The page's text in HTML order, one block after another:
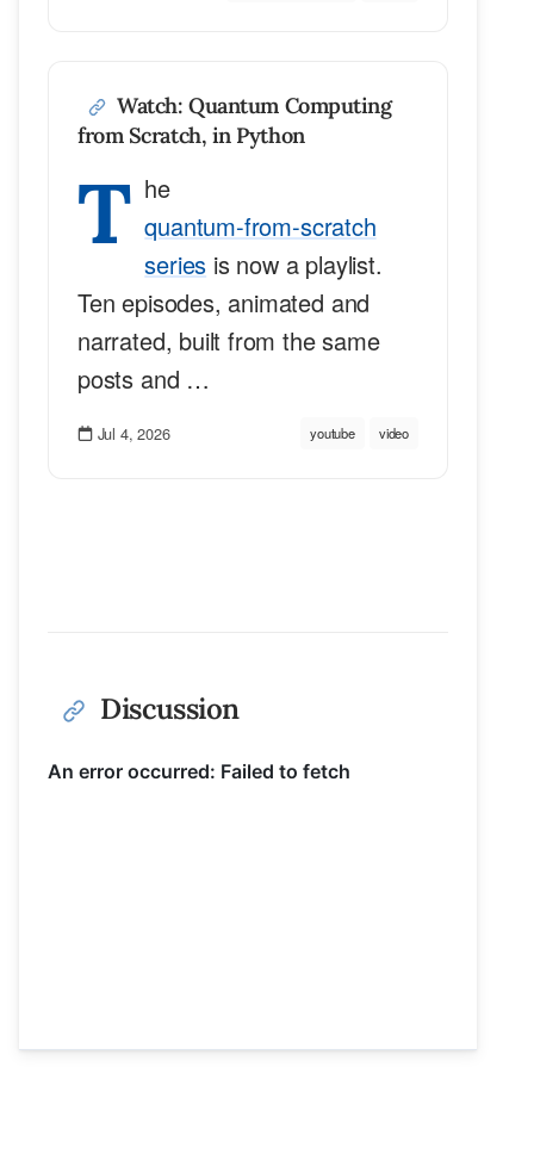
Watch: Quantum Computing
from Scratch, in Python
T he
quantum-from-scratch
series is now a playlist.
Ten episodes, animated and
narrated, built from the same
posts and …
Jul 4, 2026 youtube video
Discussion